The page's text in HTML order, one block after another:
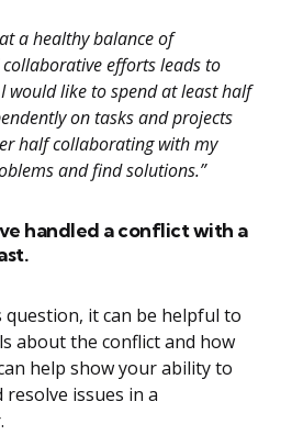
a healthy balance of
efforts leads to
would like to spend at least half
on tasks and projects
half collaborating with my
and find solutions.”
handled a conflict with a
it can be helpful to
about the conflict and how
help show your ability to
issues in a